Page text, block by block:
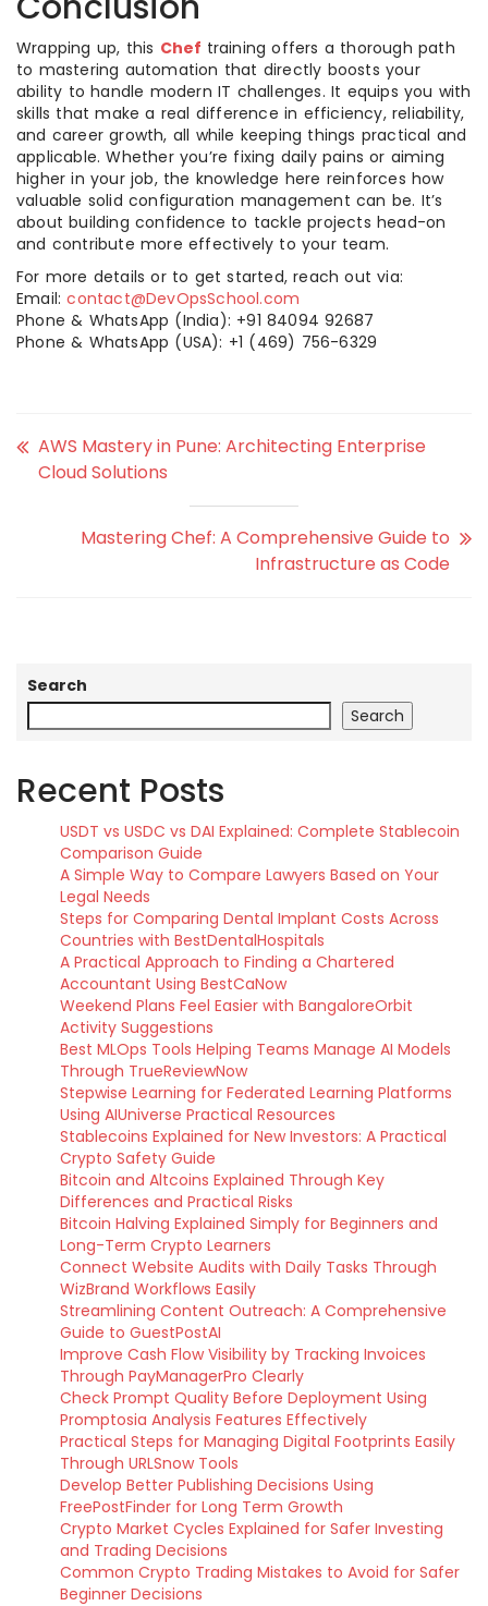
Wrapping up, this Chef training offers a thorough path
to mastering automation that directly boosts your
ability to handle modern IT challenges. It equips you with
skills that make a real difference in efficiency, reliability,
and career growth, all while keeping things practical and
applicable. Whether you’re fixing daily pains or aiming
higher in your job, the knowledge here reinforces how
valuable solid configuration management can be. It’s
about building confidence to tackle projects head-on
and contribute more effectively to your team.
For more details or to get started, reach out via:
Email:contact@DevOpsSchool.com
Phone & WhatsApp (India): +91 84094 92687
Phone & WhatsApp (USA): +1 (469) 756-6329
AWS Mastery in Pune: Architecting Enterprise
Cloud Solutions
Mastering Chef: A Comprehensive Guide to
Infrastructure as Code
Search
Search
Recent Posts
USDT vs USDC vs DAI Explained: Complete Stablecoin
Comparison Guide
A Simple Way to Compare Lawyers Based on Your
Legal Needs
Steps for Comparing Dental Implant Costs Across
Countries with BestDentalHospitals
A Practical Approach to Finding a Chartered
Accountant Using BestCaNow
Weekend Plans Feel Easier with BangaloreOrbit
Activity Suggestions
Best MLOps Tools Helping Teams Manage AI Models
Through TrueReviewNow
Stepwise Learning for Federated Learning Platforms
Using AIUniverse Practical Resources
Stablecoins Explained for New Investors: A Practical
Crypto Safety Guide
Bitcoin and Altcoins Explained Through Key
Differences and Practical Risks
Bitcoin Halving Explained Simply for Beginners and
Long-Term Crypto Learners
Connect Website Audits with Daily Tasks Through
WizBrand Workflows Easily
Streamlining Content Outreach: A Comprehensive
Guide to GuestPostAI
Improve Cash Flow Visibility by Tracking Invoices
Through PayManagerPro Clearly
Check Prompt Quality Before Deployment Using
Promptosia Analysis Features Effectively
Practical Steps for Managing Digital Footprints Easily
Through URLSnow Tools
Develop Better Publishing Decisions Using
FreePostFinder for Long Term Growth
Crypto Market Cycles Explained for Safer Investing
and Trading Decisions
Common Crypto Trading Mistakes to Avoid for Safer
Beginner Decisions